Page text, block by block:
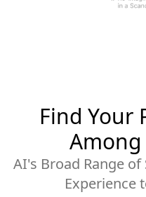
Find Your
Among
AI's Broad Range
Experience